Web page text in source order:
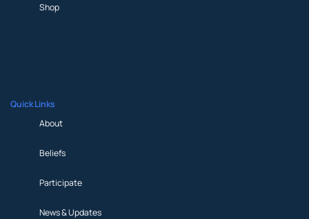
Shop
Quick Links
About
Beliefs
Participate
News & Updates